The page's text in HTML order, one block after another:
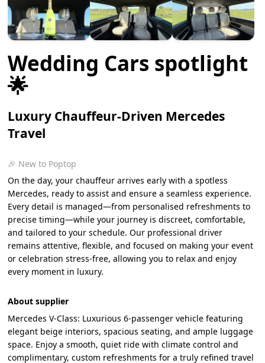
Wedding Cars spotlight
🌟
Luxury Chauffeur-Driven Mercedes
Travel
🎉 New to Poptop
On the day, your chauffeur arrives early with a spotless
Mercedes, ready to assist and ensure a seamless experience.
Every detail is managed—from personalised refreshments to
precise timing—while your journey is discreet, comfortable,
and tailored to your schedule. Our professional driver
remains attentive, flexible, and focused on making your event
or celebration stress-free, allowing you to relax and enjoy
every moment in luxury.
About supplier
Mercedes V-Class: Luxurious 6-passenger vehicle featuring
elegant beige interiors, spacious seating, and ample luggage
space. Enjoy a smooth, quiet ride with climate control and
complimentary, custom refreshments for a truly refined travel